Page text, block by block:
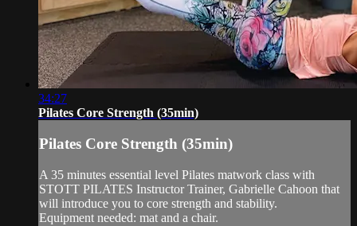
34:27
Pilates Core Strength (35min)
Pilates Core Strength (35min)
A 35 minutes essential level Pilates matwork class with
STOTT PILATES Instructor Trainer, Gabrielle Cahoon that
will introduce you to core strength and stability.
Equipment needed: mat and a chair.